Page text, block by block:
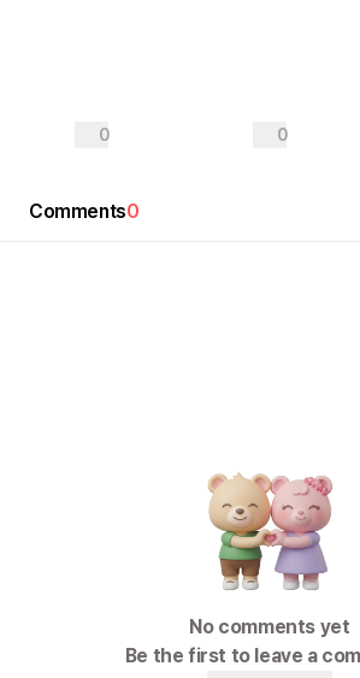
0 0
Comments0
No comments yet
Be the first to leave a